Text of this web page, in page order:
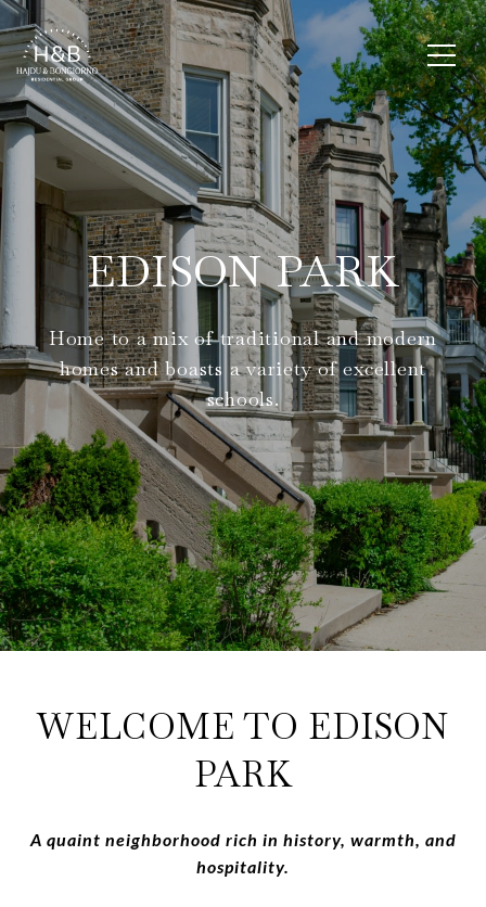
EDISON PARK
Home to a mix of traditional and modern
homes and boasts a variety of excellent
schools.
WELCOME TO EDISON
PARK
A quaint neighborhood rich in history, warmth, and
hospitality.